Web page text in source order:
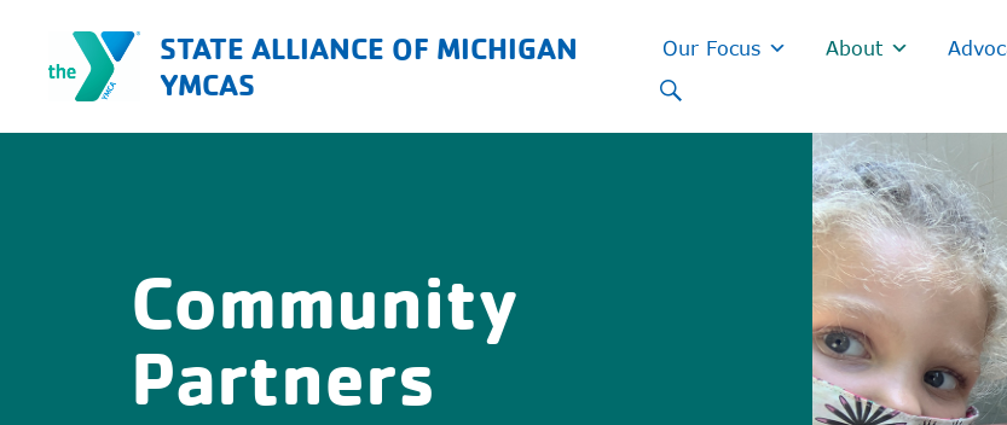
content
STATE ALLIANCE OF MICHIGAN
YMCAS
Our Focus About
Community
Partners